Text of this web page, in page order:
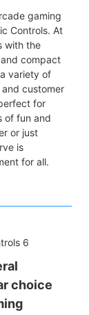
gaming
Controls. At
with the
compact
variety of
customer
for
of fun and
or just
is
for all.
choice